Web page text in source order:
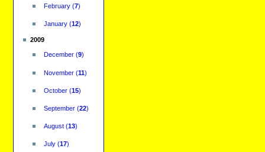
February(7)
January(12)
2009
December(9)
November(11)
October(15)
September(22)
August(13)
July(17)